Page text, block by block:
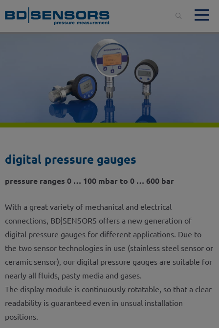
digital pressure gauges
pressure ranges 0 … 100 mbar to 0 … 600 bar
With a great variety of mechanical and electrical
connections, BD|SENSORS offers a new generation of
digital pressure gauges for different applications. Due to
the two sensor technologies in use (stainless steel sensor or
ceramic sensor), our digital pressure gauges are suitable for
nearly all fluids, pasty media and gases.
The display module is continuously rotatable, so that a clear
readability is guaranteed even in unsual installation
positions.